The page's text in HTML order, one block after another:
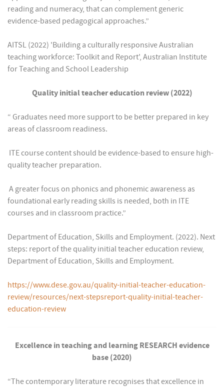
reading and numeracy, that can complement generic
evidence-based pedagogical approaches.”
AITSL (2022) 'Building a culturally responsive Australian
teaching workforce: Toolkit and Report', Australian Institute
for Teaching and School Leadership
Quality initial teacher education review (2022)
“ Graduates need more support to be better prepared in key
areas of classroom readiness.
 ITE course content should be evidence-based to ensure high-
quality teacher preparation.
 A greater focus on phonics and phonemic awareness as
foundational early reading skills is needed, both in ITE
courses and in classroom practice.”
Department of Education, Skills and Employment. (2022). Next
steps: report of the quality initial teacher education review,
Department of Education, Skills and Employment.
https://www.dese.gov.au/quality-initial-teacher-education-
review/resources/next-stepsreport-quality-initial-teacher-
education-review
Excellence in teaching and learning RESEARCH evidence
base (2020)
“The contemporary literature recognises that excellence in